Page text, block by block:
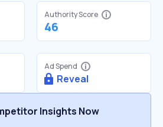
Authority Score
46
Ad Spend
Reveal
Insights Now